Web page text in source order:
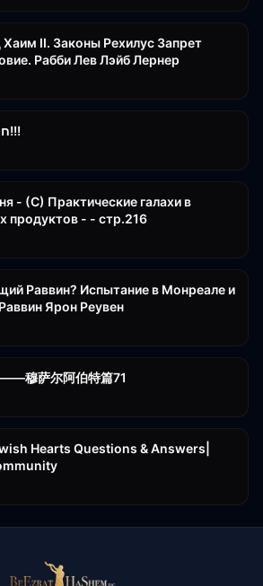
II. Законы Рехилус Запрет
Рабби Лев Лэйб Лернер
חרדים הזהרו בדבריכם!!!
- (С) Практические галахи в
отношении острых продуктов - - стр.216
Раввин? Испытание в Монреале и
Ярон Реувен
穆萨尔阿伯特篇71
Hearts Questions & Answers|